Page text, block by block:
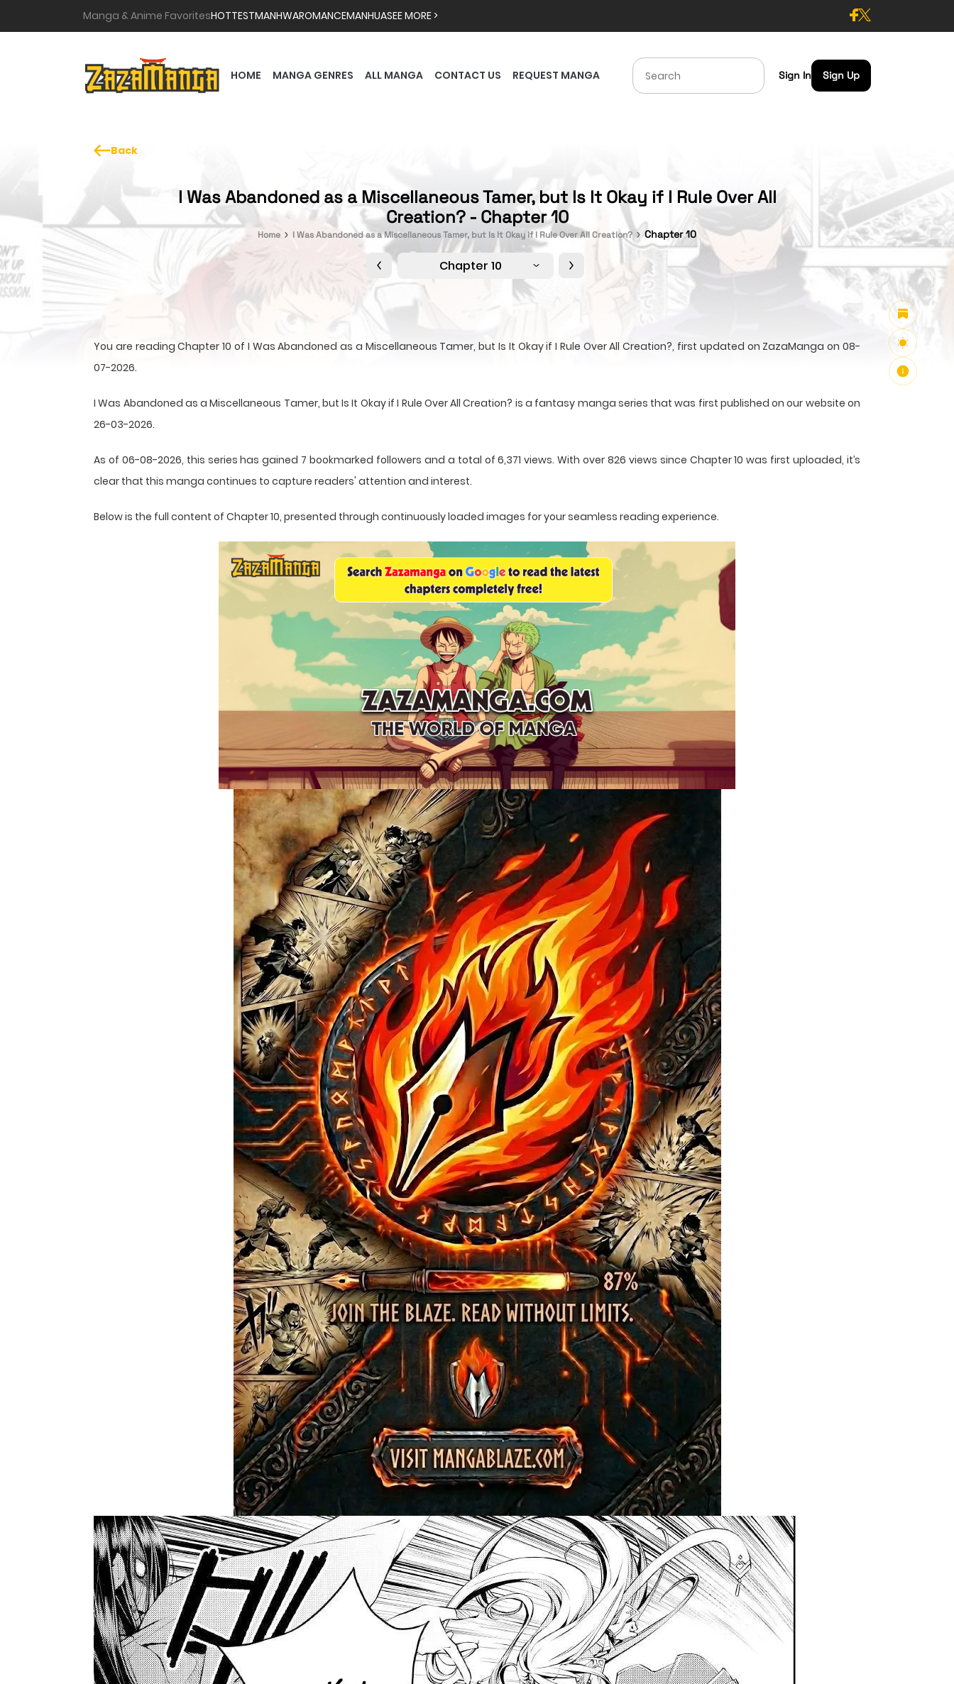
Manga & Anime FavoritesHOTTESTMANHWAROMANCEMANHUASEE MORE >
HOME MANGA GENRES ALL MANGA CONTACT US REQUEST MANGA Sign In Sign Up
Back
I Was Abandoned as a Miscellaneous Tamer, but Is It Okay if I Rule Over All
Creation? - Chapter 10
Home I Was Abandoned as a Miscellaneous Tamer, but Is It Okay if I Rule Over All Creation? Chapter 10
Chapter 10
You are reading Chapter 10 of I Was Abandoned as a Miscellaneous Tamer, but Is It Okay if I Rule Over All Creation?, first updated on ZazaManga on 08-
07-2026.
I Was Abandoned as a Miscellaneous Tamer, but Is It Okay if I Rule Over All Creation? is a fantasy manga series that was first published on our website on
26-03-2026.
As of 06-08-2026, this series has gained 7 bookmarked followers and a total of 6,371 views. With over 826 views since Chapter 10 was first uploaded, it’s
clear that this manga continues to capture readers' attention and interest.
Below is the full content of Chapter 10, presented through continuously loaded images for your seamless reading experience.